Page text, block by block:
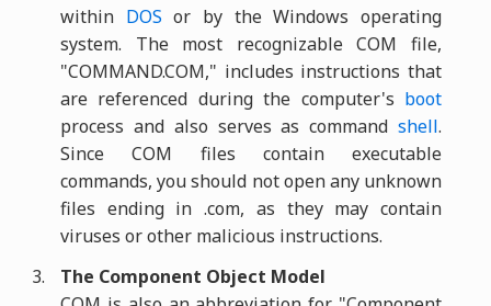
within DOS or by the Windows operating
system. The most recognizable COM file,
"COMMAND.COM," includes instructions that
are referenced during the computer's boot
process and also serves as command shell.
Since COM files contain executable
commands, you should not open any unknown
files ending in .com, as they may contain
viruses or other malicious instructions.
The Component Object Model